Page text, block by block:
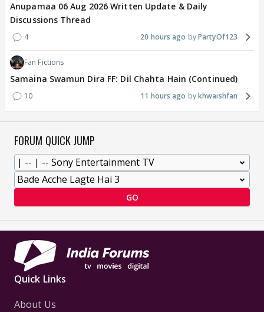
Anupamaa 06 Aug 2026 Written Update & Daily
Discussions Thread
4 20 hours ago PartyOf123
Fan Fictions
Samaina Swamun Dira FF: Dil Chahta Hain (Continued)
10 11 hours ago khwaishfan
FORUM QUICK JUMP
GO
Quick Links
About Us